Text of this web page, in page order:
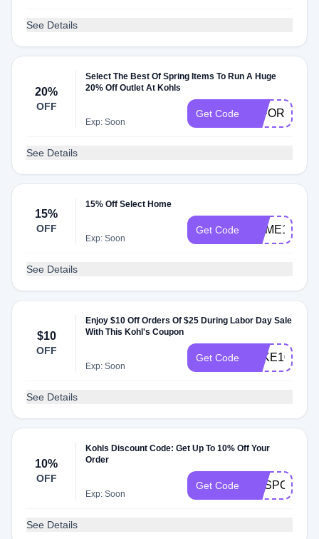
See Details
20%
OFF
Select The Best Of Spring Items To Run A Huge
20% Off Outlet At Kohls
Exp: Soon
Get Code 20FORYOU
See Details
15%
OFF
15% Off Select Home
Exp: Soon
Get Code HOME15
See Details
$10
OFF
Enjoy $10 Off Orders Of $25 During Labor Day Sale
With This Kohl's Coupon
Exp: Soon
Get Code TAKE10
See Details
10%
OFF
Kohls Discount Code: Get Up To 10% Off Your
Order
Exp: Soon
Get Code KOSPC
See Details